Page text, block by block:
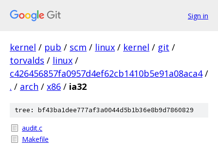
Sign in
kernel / pub / scm / linux / kernel / git /
torvalds / linux /
c426456857fa0957d4ef62cb1410b5e91a08aca4 /
. / arch / x86 / ia32
tree: bf43ba1dee777af3a0044d5b1b36e8b9d7860829
audit.c
Makefile